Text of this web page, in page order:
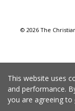
© 2026 The
This website uses
and performance.
you are agreeing to